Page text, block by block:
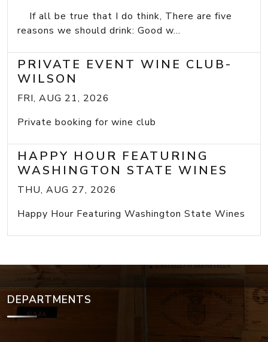
If all be true that I do think, There are five
reasons we should drink: Good w...
PRIVATE EVENT WINE CLUB-
WILSON
FRI, AUG 21, 2026
Private booking for wine club
HAPPY HOUR FEATURING
WASHINGTON STATE WINES
THU, AUG 27, 2026
Happy Hour Featuring Washington State Wines
DEPARTMENTS